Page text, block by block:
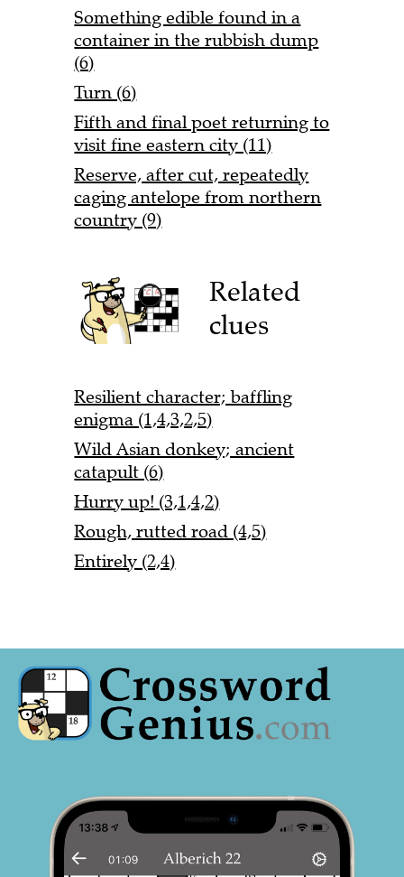
Something edible found in a
container in the rubbish dump
(6)
Turn (6)
Fifth and final poet returning to
visit fine eastern city (11)
Reserve, after cut, repeatedly
caging antelope from northern
country (9)
Related
clues
Resilient character; baffling
enigma (1,4,3,2,5)
Wild Asian donkey; ancient
catapult (6)
Hurry up! (3,1,4,2)
Rough, rutted road (4,5)
Entirely (2,4)